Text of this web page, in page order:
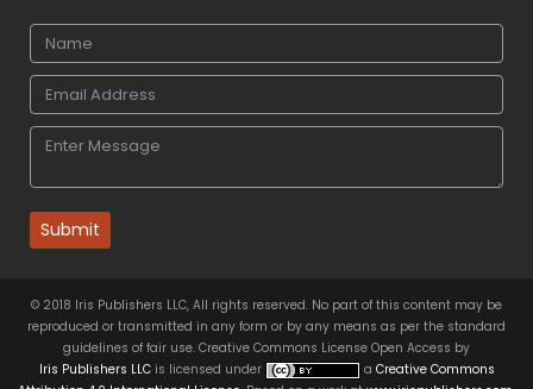
Submit
© 2018 Iris Publishers LLC, All rights reserved. No part of this content may be
reproduced or transmitted in any form or by any means as per the standard
guidelines of fair use. Creative Commons License Open Access by
Iris Publishers LLC is licensed under a Creative Commons